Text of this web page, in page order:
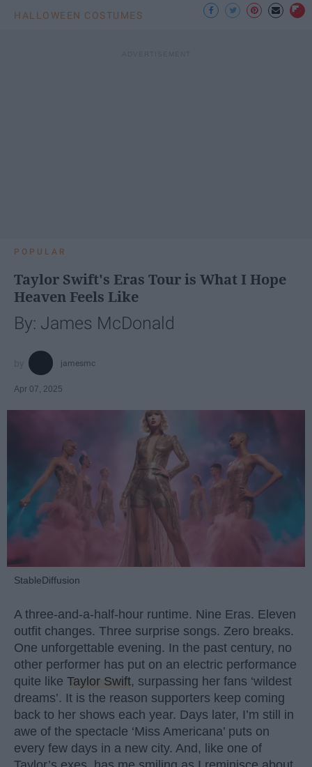
HALLOWEEN COSTUMES
POPULAR
Taylor Swift's Eras Tour is What I Hope
Heaven Feels Like
By: James McDonald
jamesmc
Apr 07, 2025
StableDiffusion
A three-and-a-half-hour runtime. Nine Eras. Eleven
outfit changes. Three surprise songs. Zero breaks.
One unforgettable evening. In the past century, no
other performer has put on an electric performance
quite like Taylor Swift, surpassing her fans ‘wildest
dreams’. It is the reason supporters keep coming
back to her shows each year. Days later, I’m still in
awe of the spectacle ‘Miss Americana’ puts on
every few days in a new city. And, like one of